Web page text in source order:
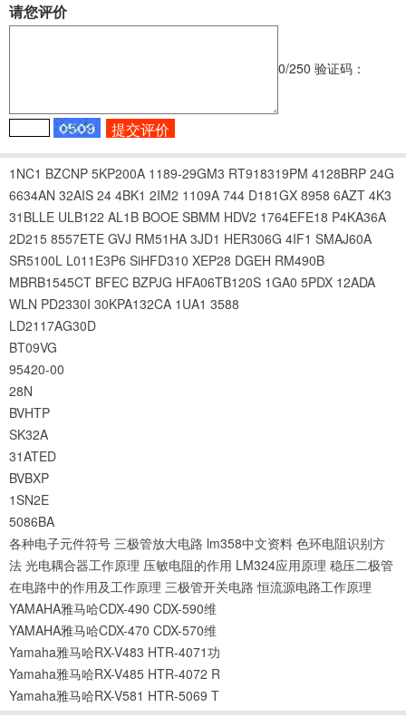
请您评价
0/250 验证码：
1NC1 BZCNP 5KP200A 1189-29GM3 RT918319PM 4128BRP 24G
6634AN 32AIS 24 4BK1 2IM2 1109A 744 D181GX 8958 6AZT 4K3
31BLLE ULB122 AL1B BOOE SBMM HDV2 1764EFE18 P4KA36A
2D215 8557ETE GVJ RM51HA 3JD1 HER306G 4IF1 SMAJ60A
SR5100L L011E3P6 SiHFD310 XEP28 DGEH RM490B
MBRB1545CT BFEC BZPJG HFA06TB120S 1GA0 5PDX 12ADA
WLN PD2330I 30KPA132CA 1UA1 3588
LD2117AG30D
BT09VG
95420-00
28N
BVHTP
SK32A
31ATED
BVBXP
1SN2E
5086BA
各种电子元件符号 三极管放大电路 lm358中文资料 色环电阻识别方
法 光电耦合器工作原理 压敏电阻的作用 LM324应用原理 稳压二极管
在电路中的作用及工作原理 三极管开关电路 恒流源电路工作原理
YAMAHA雅马哈CDX-490 CDX-590维
YAMAHA雅马哈CDX-470 CDX-570维
Yamaha雅马哈RX-V483 HTR-4071功
Yamaha雅马哈RX-V485 HTR-4072 R
Yamaha雅马哈RX-V581 HTR-5069 T